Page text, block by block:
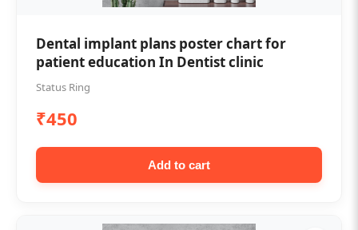
Dental implant plans poster chart for
patient education In Dentist clinic
Status Ring
₹450
Add to cart